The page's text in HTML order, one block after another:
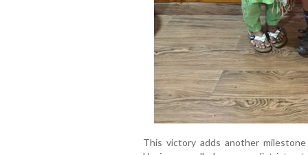
This victory adds another